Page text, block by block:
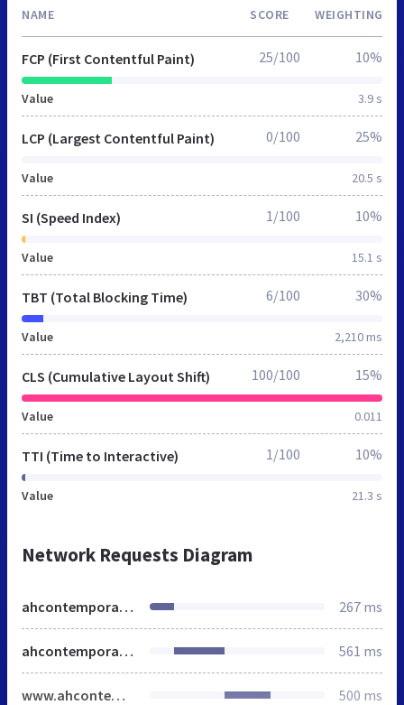
NAME SCORE WEIGHTING
FCP (First Contentful Paint)
Value 3.9 s
25/100 10%
LCP (Largest Contentful Paint)
Value 20.5 s
0/100 25%
SI (Speed Index)
Value 15.1 s
1/100 10%
TBT (Total Blocking Time)
Value 2,210 ms
6/100 30%
CLS (Cumulative Layout Shift)
Value 0.011
100/100 15%
TTI (Time to Interactive)
Value 21.3 s
1/100 10%
Network Requests Diagram
ahcontemporaryglass.co.uk 267 ms
ahcontemporaryglass.co.uk 561 ms
www.ahcontemporaryglass.co.uk 500 ms